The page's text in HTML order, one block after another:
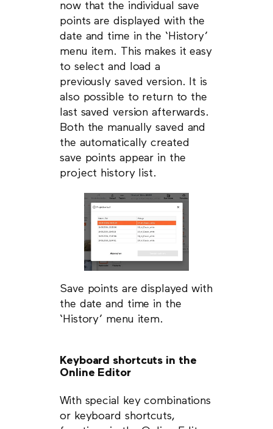
now that the individual save
points are displayed with the
date and time in the ‘History’
menu item. This makes it easy
to select and load a
previously saved version. It is
also possible to return to the
last saved version afterwards.
Both the manually saved and
the automatically created
save points appear in the
project history list.
Save points are displayed with
the date and time in the
‘History’ menu item.
Keyboard shortcuts in the
Online Editor
With special key combinations
or keyboard shortcuts,